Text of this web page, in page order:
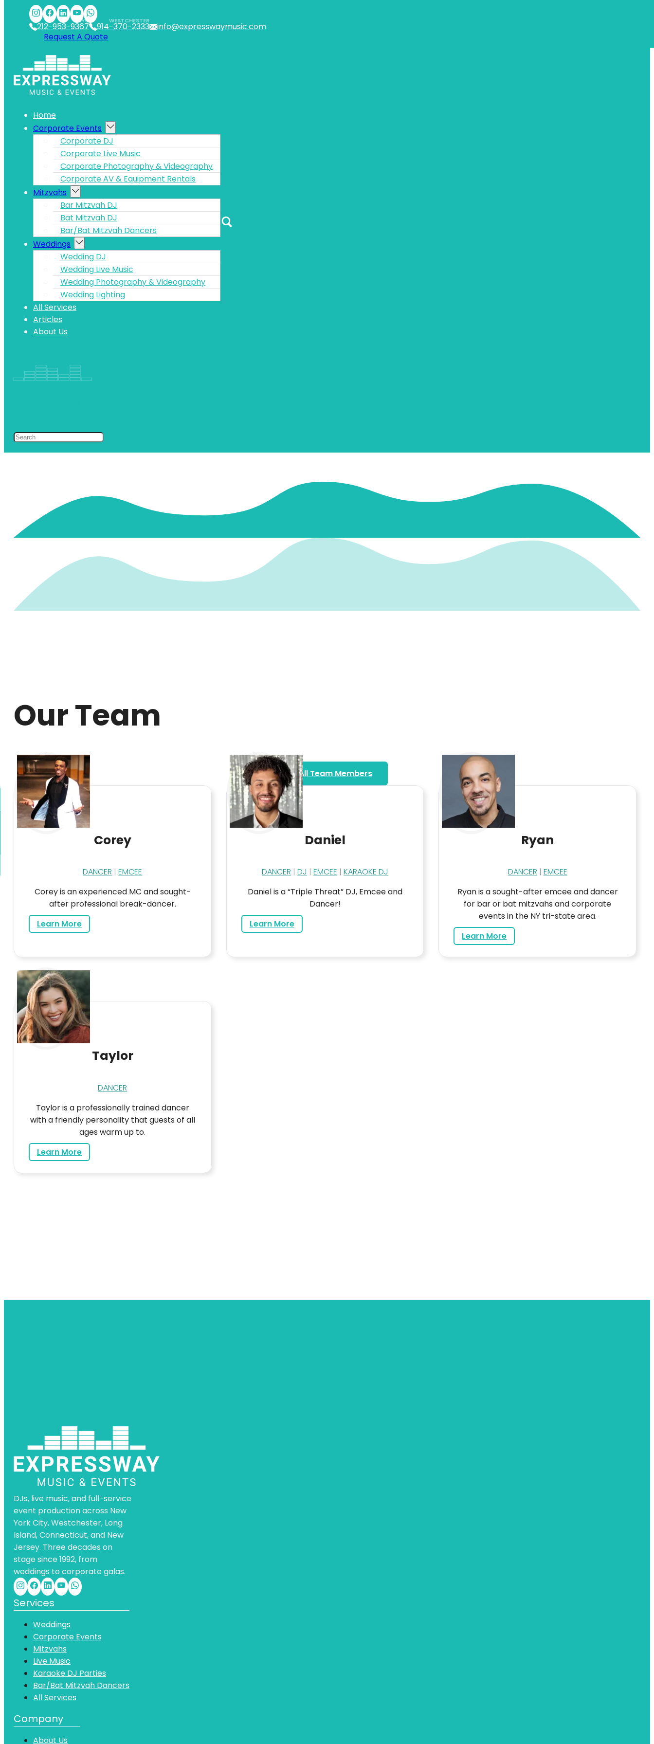
Skip to main contentSkip to footer
212-953-9367
NYC
914-370-2333
WESTCHESTER
info@expresswaymusic.com
Request A Quote
Home
Corporate Events
Corporate DJ
Corporate Live Music
Corporate Photography & Videography
Corporate AV & Equipment Rentals
Mitzvahs
Bar Mitzvah DJ
Bat Mitzvah DJ
Bar/Bat Mitzvah Dancers
Weddings
Wedding DJ
Wedding Live Music
Wedding Photography & Videography
Wedding Lighting
All Services
Articles
About Us
Our Team
View All Team Members
Corey
DANCER |EMCEE
Corey is an experienced MC and sought-
after professional break-dancer.
Learn Moreabout Corey
Daniel
DANCER | DJ | EMCEE | KARAOKE DJ
Daniel is a “Triple Threat” DJ, Emcee and
Dancer!
Learn Moreabout Daniel
Ryan
DANCER | EMCEE
Ryan is a sought-after emcee and dancer
for bar or bat mitzvahs and corporate
events in the NY tri-state area.
Learn Moreabout Ryan
Taylor
DANCER
Taylor is a professionally trained dancer
with a friendly personality that guests of all
ages warm up to.
Learn Moreabout Taylor
DJs, live music, and full-service
event production across New
York City, Westchester, Long
Island, Connecticut, and New
Jersey. Three decades on
stage since 1992, from
weddings to corporate galas.
Services
Weddings
Corporate Events
Mitzvahs
Live Music
Karaoke DJ Parties
Bar/Bat Mitzvah Dancers
All Services
Company
About Us